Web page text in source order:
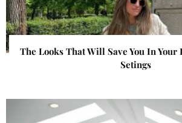
The Looks That Will Save You In
Setings